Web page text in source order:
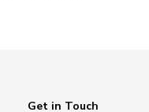
Get in Touch